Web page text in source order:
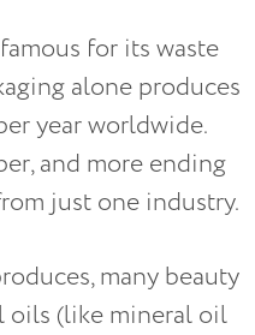
for its waste
alone produces
year worldwide.
and more ending
just one industry.
many beauty
oils (like mineral oil